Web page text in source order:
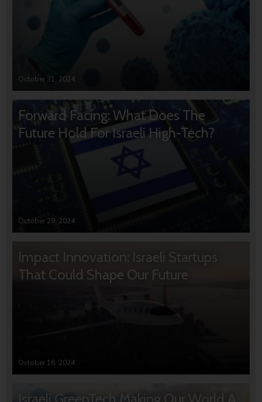
October 31, 2024
Forward Facing: What Does The
Future Hold For Israeli High-Tech?
October 28, 2024
Impact Innovation: Israeli Startups
That Could Shape Our Future
October 16, 2024